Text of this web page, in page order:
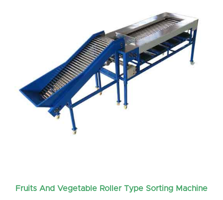
Fruits And Vegetable Roller Type Sorting Machine